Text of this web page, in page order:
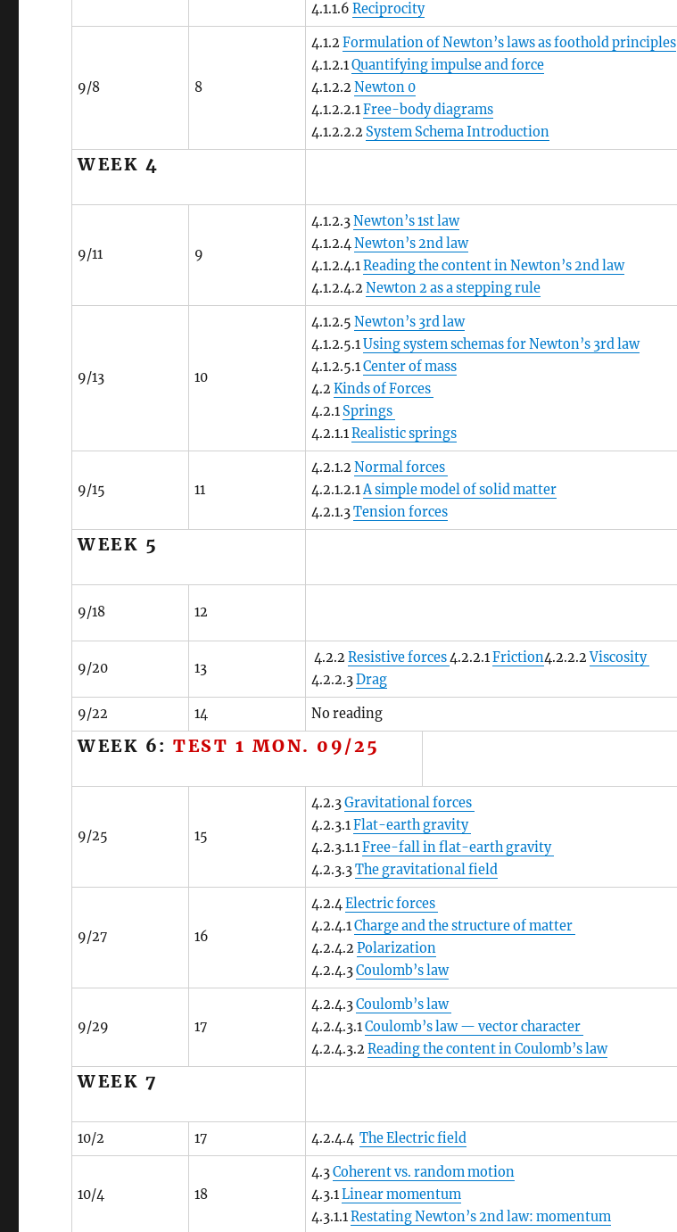
4.1.1.6Reciprocity
9/8 8
4.1.2Formulation of Newton’s laws as foothold principles
4.1.2.1Quantifying impulse and force
4.1.2.2Newton 0
4.1.2.2.1Free-body diagrams
4.1.2.2.2 System Schema Introduction
WEEK 4
9/11 9
4.1.2.3Newton’s 1st law
4.1.2.4Newton’s 2nd law
4.1.2.4.1Reading the content in Newton’s 2nd law
4.1.2.4.2Newton 2 as a stepping rule
9/13 10
4.1.2.5Newton’s 3rd law
4.1.2.5.1Using system schemas for Newton’s 3rd law
4.1.2.5.1Center of mass
4.2Kinds of Forces
4.2.1 Springs
4.2.1.1Realistic springs
9/15 11
4.2.1.2Normal forces
4.2.1.2.1A simple model of solid matter
4.2.1.3Tension forces
WEEK 5
9/18 12
9/20 13
4.2.2Resistive forces4.2.2.1Friction4.2.2.2Viscosity
4.2.2.3Drag
9/22 14 No reading
WEEK 6:TEST 1 MON. 09/25
9/25 15
4.2.3Gravitational forces
4.2.3.1Flat-earth gravity
4.2.3.1.1Free-fall in flat-earth gravity
4.2.3.3The gravitational field
9/27 16
4.2.4Electric forces
4.2.4.1Charge and the structure of matter
4.2.4.2Polarization
4.2.4.3Coulomb’s law
9/29 17
4.2.4.3Coulomb’s law
4.2.4.3.1Coulomb’s law — vector character
4.2.4.3.2Reading the content in Coulomb’s law
WEEK 7
10/2 17 4.2.4.4The Electric field
10/4 18
4.3Coherent vs. random motion
4.3.1Linear momentum
4.3.1.1Restating Newton’s 2nd law: momentum